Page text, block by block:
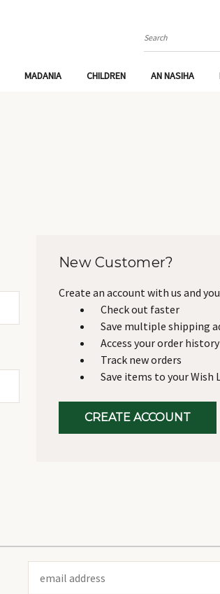
Search
MADANIA CHILDREN AN NASIHA
New Customer?
Create an account with us and
Check out faster
Save multiple shipping
Access your order history
Track new orders
Save items to your Wish
CREATE ACCOUNT
Address